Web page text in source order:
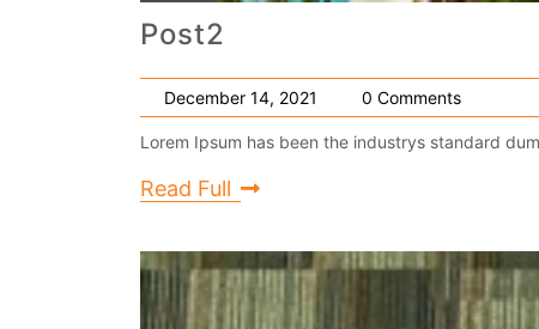
Post2
December 14, 2021 0 Comments
Lorem Ipsum has been the industrys standard
Read Full